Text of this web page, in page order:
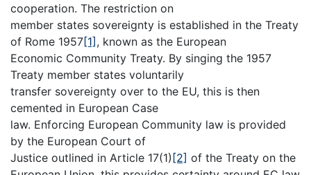
cooperation. The restriction on
member states sovereignty is established in the Treaty
of Rome 1957[1] , known as the European
Economic Community Treaty. By singing the 1957
Treaty member states voluntarily
transfer sovereignty over to the EU, this is then
cemented in European Case
law. Enforcing European Community law is provided
by the European Court of
Justice outlined in Article 17(1) [2] of the Treaty on the